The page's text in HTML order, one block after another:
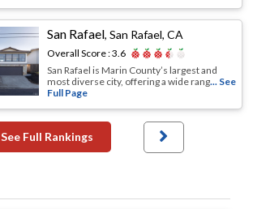
San Rafael,San Rafael, CA
Overall Score :3.6
San Rafael is Marin County’s largest and
most diverse city, offering a wide rang... See
Full Page
See Full Rankings